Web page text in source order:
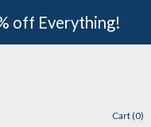
off Everything!
Cart (0)